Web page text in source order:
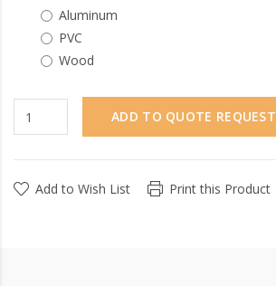
Aluminum
PVC
Wood
ADD TO QUOTE REQUEST
Add to Wish List Print this Product